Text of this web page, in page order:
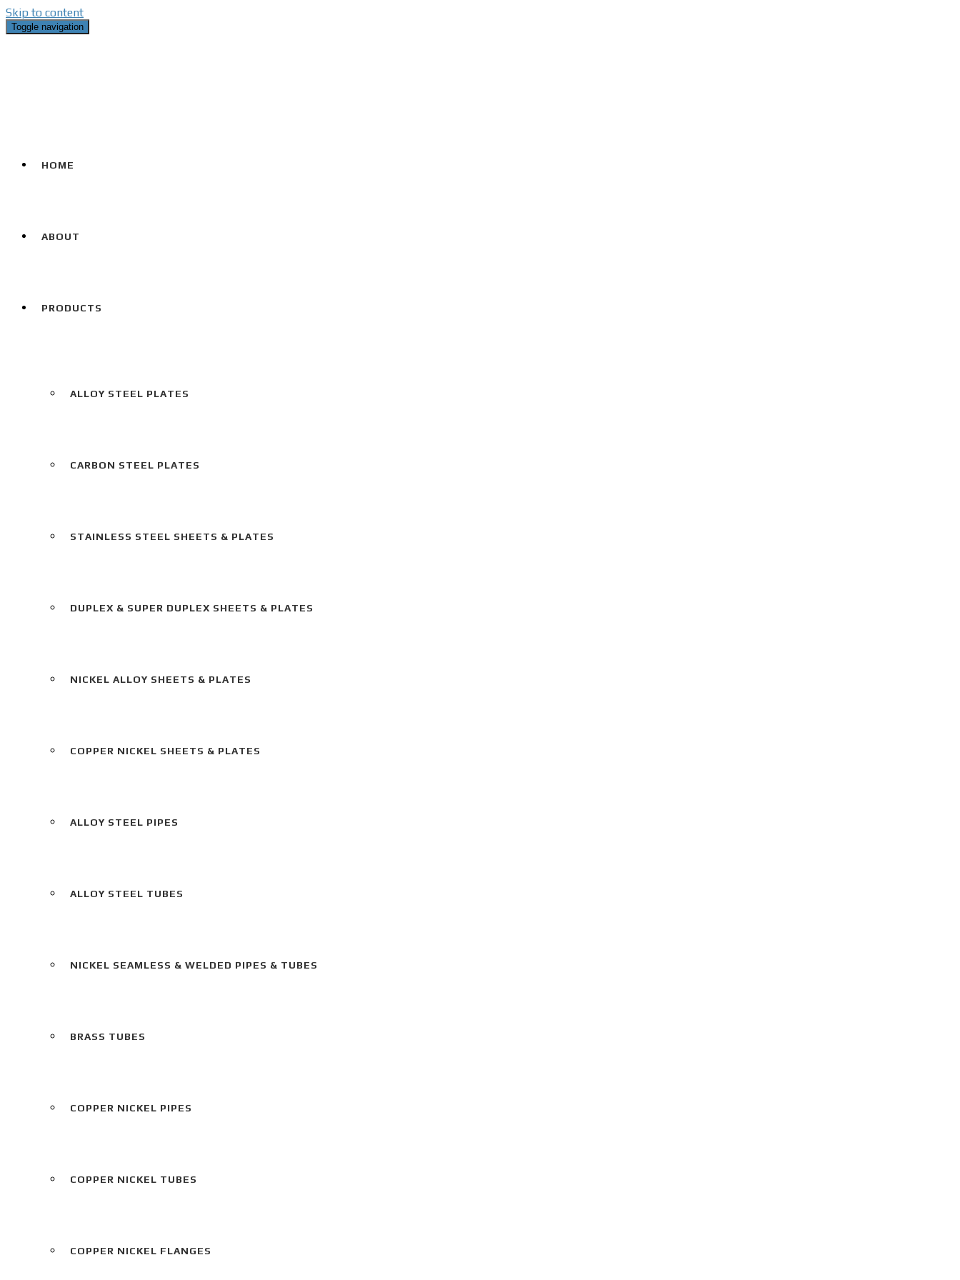
Skip to content
Toggle navigation
HOME
ABOUT
PRODUCTS
ALLOY STEEL PLATES
CARBON STEEL PLATES
STAINLESS STEEL SHEETS & PLATES
DUPLEX & SUPER DUPLEX SHEETS & PLATES
NICKEL ALLOY SHEETS & PLATES
COPPER NICKEL SHEETS & PLATES
ALLOY STEEL PIPES
ALLOY STEEL TUBES
NICKEL SEAMLESS & WELDED PIPES & TUBES
BRASS TUBES
COPPER NICKEL PIPES
COPPER NICKEL TUBES
COPPER NICKEL FLANGES